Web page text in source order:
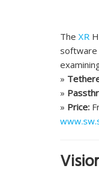
The XR
software
»
»
» Price: